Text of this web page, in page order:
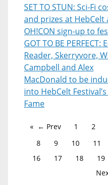
SET TO STUN: Sci-Fi
and prizes at HebCelt
OH!CON sign-up to
GOT TO BE PERFECT:
Reader, Skerryvore,
Campbell and Alex
MacDonald to be
into HebCelt
Fame
← Prev 1 2
8
9 10 11
16
17 18 19